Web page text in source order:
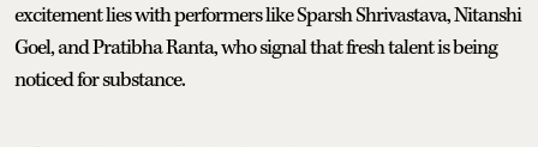
excitement lies with performers like Sparsh Shrivastava, Nitanshi
Goel, and Pratibha Ranta, who signal that fresh talent is being
noticed for substance.